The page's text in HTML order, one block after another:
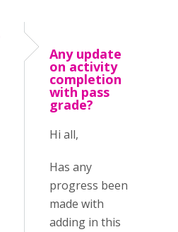
Any update
on activity
completion
with pass
grade?
Hi all,
Has any
progress been
made with
adding in this